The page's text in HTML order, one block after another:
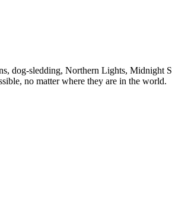
dog-sledding, Northern Lights, Midnight
no matter where they are in the world.